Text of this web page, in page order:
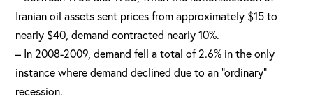
Iranian oil assets sent prices from approximately $15 to
nearly $40, demand contracted nearly 10%.
– In 2008-2009, demand fell a total of 2.6% in the only
instance where demand declined due to an “ordinary”
recession.